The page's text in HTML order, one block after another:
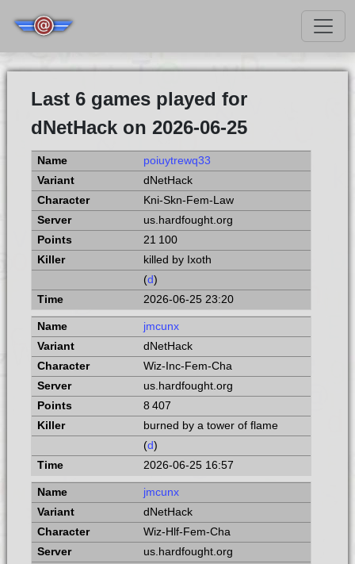
Last 6 games played for
dNetHack on 2026-06-25
poiuytrewq33
dNetHack
Kni-Skn-Fem-Law
us.hardfought.org
21 100
killed by Ixoth
(d)
2026-06-25 23:20
jmcunx
dNetHack
Wiz-Inc-Fem-Cha
us.hardfought.org
8 407
burned by a tower of flame
(d)
2026-06-25 16:57
jmcunx
dNetHack
Wiz-Hlf-Fem-Cha
us.hardfought.org